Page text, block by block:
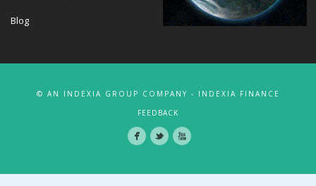
Blog
© AN INDEXIA GROUP COMPANY - INDEXIA FINANCE
FEEDBACK